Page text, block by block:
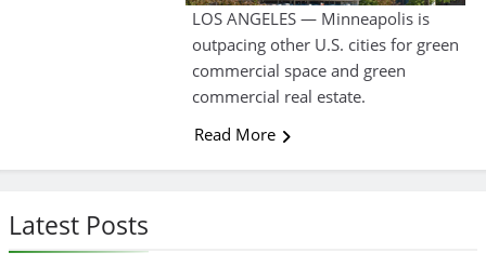
Latest Posts
LOS ANGELES — Minneapolis is
outpacing other U.S. cities for green
commercial space and green
commercial real estate.
Read More